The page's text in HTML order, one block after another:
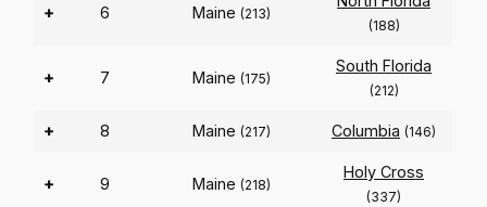
+ 6 Maine (213)
(188)
+ 7 Maine (175)
South Florida
(212)
+ 8 Maine (217) Columbia (146)
+ 9 Maine (218)
Holy Cross
(337)